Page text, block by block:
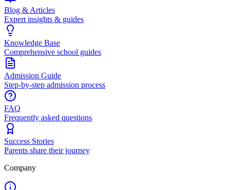
Blog & Articles
Expert insights & guides
Knowledge Base
Comprehensive school guides
Admission Guide
Step-by-step admission process
FAQ
Frequently asked questions
Success Stories
Parents share their journey
Company